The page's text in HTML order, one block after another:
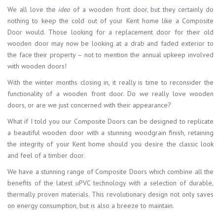
We all love the idea of a wooden front door, but they certainly do
nothing to keep the cold out of your Kent home like a Composite
Door would. Those looking for a replacement door for their old
wooden door may now be looking at a drab and faded exterior to
the face their property – not to mention the annual upkeep involved
with wooden doors!
With the winter months closing in, it really is time to reconsider the
functionality of a wooden front door. Do we really love wooden
doors, or are we just concerned with their appearance?
What if I told you our Composite Doors can be designed to replicate
a beautiful wooden door with a stunning woodgrain finish, retaining
the integrity of your Kent home should you desire the classic look
and feel of a timber door.
We have a stunning range of Composite Doors which combine all the
benefits of the latest uPVC technology with a selection of durable,
thermally proven materials. This revolutionary design not only saves
on energy consumption, but is also a breeze to maintain.